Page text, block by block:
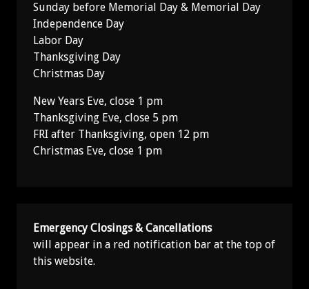
Sunday before Memorial Day & Memorial Day
Independence Day
Labor Day
Thanksgiving Day
Christmas Day
New Years Eve, close 1 pm
Thanksgiving Eve, close 5 pm
FRI after Thanksgiving, open 12 pm
Christmas Eve, close 1 pm
Emergency Closings & Cancellations
will appear in a red notification bar at the top of
this website.